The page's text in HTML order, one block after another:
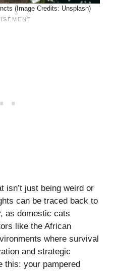
(Image Credits: Unsplash)
isn’t just being weird or
can be traced back to
as domestic cats
like the African
where survival
and strategic
this: your pampered